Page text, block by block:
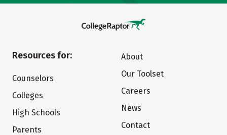
Resources for:
Counselors
Colleges
High Schools
Parents
About
Our Toolset
Careers
News
Contact